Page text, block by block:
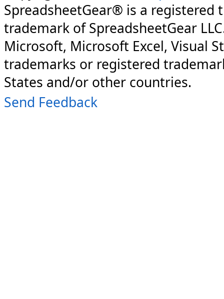
SpreadsheetGear® is a registered
trademark of SpreadsheetGear
Microsoft, Microsoft Excel, Visual
trademarks or registered
States and/or other countries.
Send Feedback